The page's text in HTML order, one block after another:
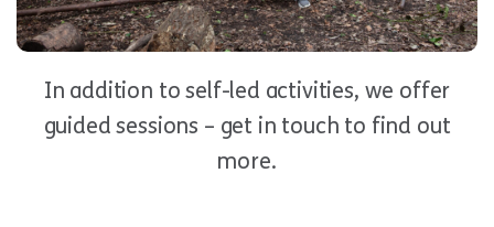
In addition to self-led activities, we offer
guided sessions – get in touch to find out
more.